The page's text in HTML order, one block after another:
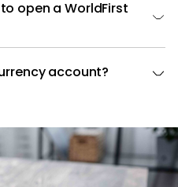
open a WorldFirst
account?